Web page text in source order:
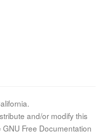
and/or modify this
Free Documentation